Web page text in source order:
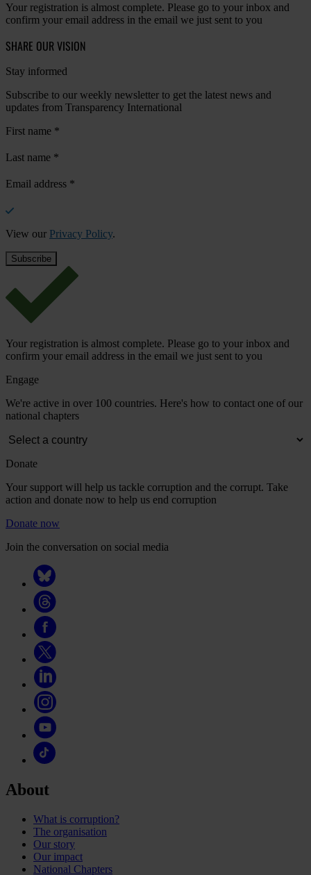
Your registration is almost complete. Please go to your inbox and
confirm your email address in the email we just sent to you
SHARE OUR VISION
Stay informed
Subscribe to our weekly newsletter to get the latest news and
updates from Transparency International
First name *
Last name *
Email address *
View our Privacy Policy.
Your registration is almost complete. Please go to your inbox and
confirm your email address in the email we just sent to you
Engage
We're active in over 100 countries. Here's how to contact one of our
national chapters
Donate
Your support will help us tackle corruption and the corrupt. Take
action and donate now to help us end corruption
Donate now
Join the conversation on social media
About
What is corruption?
The organisation
Our story
Our impact
National Chapters